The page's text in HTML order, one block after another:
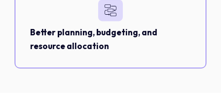
Better planning, budgeting, and
resource allocation